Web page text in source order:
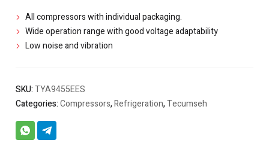
All compressors with individual packaging.
Wide operation range with good voltage adaptability
Low noise and vibration
SKU:TYA9455EES
Categories:Compressors,Refrigeration,Tecumseh